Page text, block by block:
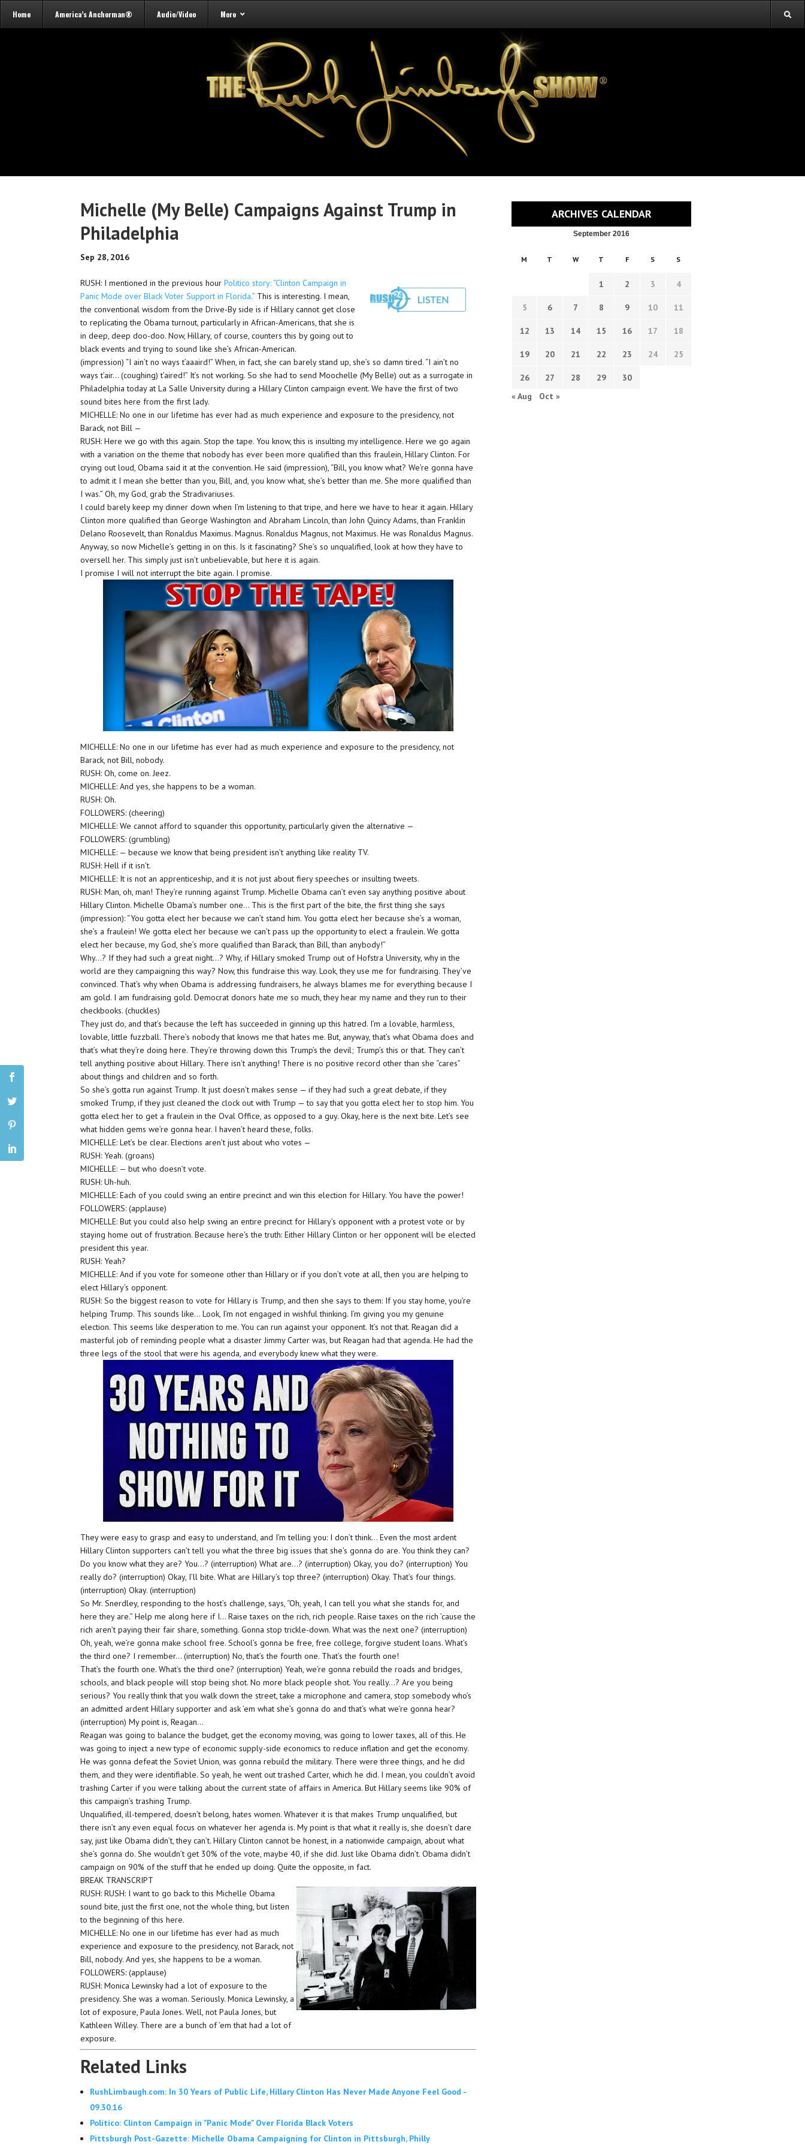
Home America’s Anchorman® Audio/Video More
Michelle (My Belle) Campaigns Against Trump in
Philadelphia
Sep 28, 2016
RUSH: I mentioned in the previous hourPolitico story: “Clinton Campaign in
Panic Mode over Black Voter Support in Florida.” This is interesting. I mean,
the conventional wisdom from the Drive-By side is if Hillary cannot get close
to replicating the Obama turnout, particularly in African-Americans, that she is
in deep, deep doo-doo. Now, Hillary, of course, counters this by going out to
black events and trying to sound like she’s African-American.
(impression) “I ain’t no ways t’aaaird!” When, in fact, she can barely stand up, she’s so damn tired. “I ain’t no
ways t’air… (coughing) t’aired!” It’s not working. So she had to send Moochelle (My Belle) out as a surrogate in
Philadelphia today at La Salle University during a Hillary Clinton campaign event. We have the first of two
sound bites here from the first lady.
MICHELLE: No one in our lifetime has ever had as much experience and exposure to the presidency, not
Barack, not Bill —
RUSH: Here we go with this again. Stop the tape. You know, this is insulting my intelligence. Here we go again
with a variation on the theme that nobody has ever been more qualified than this fraulein, Hillary Clinton. For
crying out loud, Obama said it at the convention. He said (impression), “Bill, you know what? We’re gonna have
to admit it I mean she better than you, Bill, and, you know what, she’s better than me. She more qualified than
I was.” Oh, my God, grab the Stradivariuses.
I could barely keep my dinner down when I’m listening to that tripe, and here we have to hear it again. Hillary
Clinton more qualified than George Washington and Abraham Lincoln, than John Quincy Adams, than Franklin
Delano Roosevelt, than Ronaldus Maximus. Magnus. Ronaldus Magnus, not Maximus. He was Ronaldus Magnus.
Anyway, so now Michelle’s getting in on this. Is it fascinating? She’s so unqualified, look at how they have to
oversell her. This simply just isn’t unbelievable, but here it is again.
I promise I will not interrupt the bite again. I promise.
MICHELLE: No one in our lifetime has ever had as much experience and exposure to the presidency, not
Barack, not Bill, nobody.
RUSH: Oh, come on. Jeez.
MICHELLE: And yes, she happens to be a woman.
RUSH: Oh.
FOLLOWERS: (cheering)
MICHELLE: We cannot afford to squander this opportunity, particularly given the alternative —
FOLLOWERS: (grumbling)
MICHELLE: — because we know that being president isn’t anything like reality TV.
RUSH: Hell if it isn’t.
MICHELLE: It is not an apprenticeship, and it is not just about fiery speeches or insulting tweets.
RUSH: Man, oh, man! They’re running against Trump. Michelle Obama can’t even say anything positive about
Hillary Clinton. Michelle Obama’s number one… This is the first part of the bite, the first thing she says
(impression): “You gotta elect her because we can’t stand him. You gotta elect her because she’s a woman,
she’s a fraulein! We gotta elect her because we can’t pass up the opportunity to elect a fraulein. We gotta
elect her because, my God, she’s more qualified than Barack, than Bill, than anybody!”
Why…? If they had such a great night…? Why, if Hillary smoked Trump out of Hofstra University, why in the
world are they campaigning this way? Now, this fundraise this way. Look, they use me for fundraising. They’ve
convinced. That’s why when Obama is addressing fundraisers, he always blames me for everything because I
am gold. I am fundraising gold. Democrat donors hate me so much, they hear my name and they run to their
checkbooks. (chuckles)
They just do, and that’s because the left has succeeded in ginning up this hatred. I’m a lovable, harmless,
lovable, little fuzzball. There’s nobody that knows me that hates me. But, anyway, that’s what Obama does and
that’s what they’re doing here. They’re throwing down this Trump’s the devil; Trump’s this or that. They can’t
tell anything positive about Hillary. There isn’t anything! There is no positive record other than she “cares”
about things and children and so forth.
So she’s gotta run against Trump. It just doesn’t makes sense — if they had such a great debate, if they
smoked Trump, if they just cleaned the clock out with Trump — to say that you gotta elect her to stop him. You
gotta elect her to get a fraulein in the Oval Office, as opposed to a guy. Okay, here is the next bite. Let’s see
what hidden gems we’re gonna hear. I haven’t heard these, folks.
MICHELLE: Let’s be clear. Elections aren’t just about who votes —
RUSH: Yeah. (groans)
MICHELLE: — but who doesn’t vote.
RUSH: Uh-huh.
MICHELLE: Each of you could swing an entire precinct and win this election for Hillary. You have the power!
FOLLOWERS: (applause)
MICHELLE: But you could also help swing an entire precinct for Hillary’s opponent with a protest vote or by
staying home out of frustration. Because here’s the truth: Either Hillary Clinton or her opponent will be elected
president this year.
RUSH: Yeah?
MICHELLE: And if you vote for someone other than Hillary or if you don’t vote at all, then you are helping to
elect Hillary’s opponent.
RUSH: So the biggest reason to vote for Hillary is Trump, and then she says to them: If you stay home, you’re
helping Trump. This sounds like… Look, I’m not engaged in wishful thinking. I’m giving you my genuine
election. This seems like desperation to me. You can run against your opponent. It’s not that. Reagan did a
masterful job of reminding people what a disaster Jimmy Carter was, but Reagan had that agenda. He had the
three legs of the stool that were his agenda, and everybody knew what they were.
They were easy to grasp and easy to understand, and I’m telling you: I don’t think… Even the most ardent
Hillary Clinton supporters can’t tell you what the three big issues that she’s gonna do are. You think they can?
Do you know what they are? You…? (interruption) What are…? (interruption) Okay, you do? (interruption) You
really do? (interruption) Okay, I’ll bite. What are Hillary’s top three? (interruption) Okay. That’s four things.
(interruption) Okay. (interruption)
So Mr. Snerdley, responding to the host’s challenge, says, “Oh, yeah, I can tell you what she stands for, and
here they are.” Help me along here if I… Raise taxes on the rich, rich people. Raise taxes on the rich ’cause the
rich aren’t paying their fair share, something. Gonna stop trickle-down. What was the next one? (interruption)
Oh, yeah, we’re gonna make school free. School’s gonna be free, free college, forgive student loans. What’s
the third one? I remember… (interruption) No, that’s the fourth one. That’s the fourth one!
That’s the fourth one. What’s the third one? (interruption) Yeah, we’re gonna rebuild the roads and bridges,
schools, and black people will stop being shot. No more black people shot. You really…? Are you being
serious? You really think that you walk down the street, take a microphone and camera, stop somebody who’s
an admitted ardent Hillary supporter and ask ’em what she’s gonna do and that’s what we’re gonna hear?
(interruption) My point is, Reagan…
Reagan was going to balance the budget, get the economy moving, was going to lower taxes, all of this. He
was going to inject a new type of economic supply-side economics to reduce inflation and get the economy.
He was gonna defeat the Soviet Union, was gonna rebuild the military. There were three things, and he did
them, and they were identifiable. So yeah, he went out trashed Carter, which he did. I mean, you couldn’t avoid
trashing Carter if you were talking about the current state of affairs in America. But Hillary seems like 90% of
this campaign’s trashing Trump.
Unqualified, ill-tempered, doesn’t belong, hates women. Whatever it is that makes Trump unqualified, but
there isn’t any even equal focus on whatever her agenda is. My point is that what it really is, she doesn’t dare
say, just like Obama didn’t, they can’t. Hillary Clinton cannot be honest, in a nationwide campaign, about what
she’s gonna do. She wouldn’t get 30% of the vote, maybe 40, if she did. Just like Obama didn’t. Obama didn’t
campaign on 90% of the stuff that he ended up doing. Quite the opposite, in fact.
BREAK TRANSCRIPT
RUSH: RUSH: I want to go back to this Michelle Obama
sound bite, just the first one, not the whole thing, but listen
to the beginning of this here.
MICHELLE: No one in our lifetime has ever had as much
experience and exposure to the presidency, not Barack, not
Bill, nobody. And yes, she happens to be a woman.
FOLLOWERS: (applause)
RUSH: Monica Lewinsky had a lot of exposure to the
presidency. She was a woman. Seriously. Monica Lewinsky, a
lot of exposure, Paula Jones. Well, not Paula Jones, but
Kathleen Willey. There are a bunch of ’em that had a lot of
exposure.
Related Links
RushLimbaugh.com: In 30 Years of Public Life, Hillary Clinton Has Never Made Anyone Feel Good -
09.30.16
Politico: Clinton Campaign in "Panic Mode" Over Florida Black Voters
Pittsburgh Post-Gazette: Michelle Obama Campaigning for Clinton in Pittsburgh, Philly
ARCHIVES CALENDAR
September 2016
M T W T F S S
1 2 3 4
5 6 7 8 9 10 11
12 13 14 15 16 17 18
19 20 21 22 23 24 25
26 27 28 29
30
« Aug
Oct »